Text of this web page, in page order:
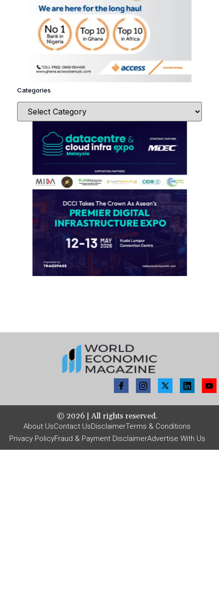
Categories
© 2026 | All rights reserved.
About UsContact UsDisclaimerTerms & Conditions
Privacy PolicyFraud & Payment DisclaimerAdvertise With Us